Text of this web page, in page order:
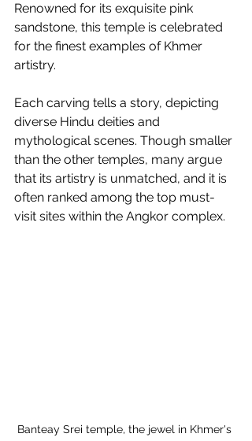
Renowned for its exquisite pink
sandstone, this temple is celebrated
for the finest examples of Khmer
artistry.
Each carving tells a story, depicting
diverse Hindu deities and
mythological scenes. Though smaller
than the other temples, many argue
that its artistry is unmatched, and it is
often ranked among the top must-
visit sites within the Angkor complex.
Banteay Srei temple, the jewel in Khmer's